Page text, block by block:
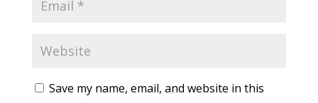
Save my name, email, and website in this